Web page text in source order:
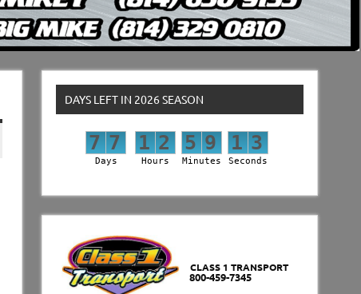
DAYS LEFT IN 2026 SEASON
7
7
7
7
Days
1
1
2
2
Hours
5
5
9
9
Minutes
1
1 2
3
Seconds
CLASS 1 TRANSPORT
800-459-7345